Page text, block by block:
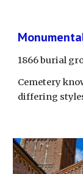
1866 burial
Cemetery
differing